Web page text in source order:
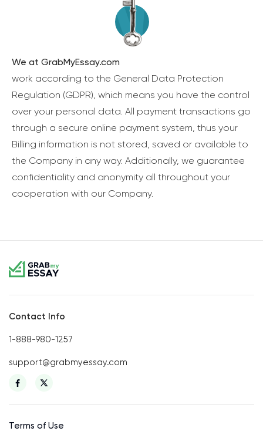
We at GrabMyEssay.com
work according to the General Data Protection
Regulation (GDPR), which means you have the control
over your personal data. All payment transactions go
through a secure online payment system, thus your
Billing information is not stored, saved or available to
the Company in any way. Additionally, we guarantee
confidentiality and anonymity all throughout your
cooperation with our Company.
Contact Info
1-888-980-1257
support@grabmyessay.com
Terms of Use